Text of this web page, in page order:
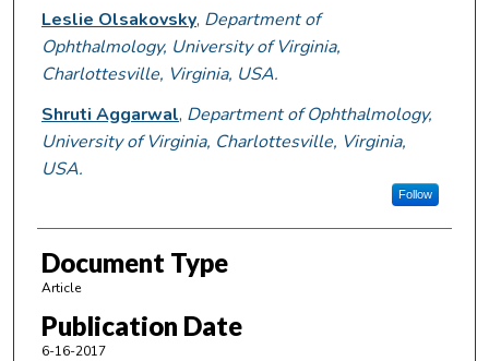
Leslie Olsakovsky, Department of
Ophthalmology, University of Virginia,
Charlottesville, Virginia, USA.
Shruti Aggarwal, Department of Ophthalmology,
University of Virginia, Charlottesville, Virginia,
USA.
Follow
Document Type
Article
Publication Date
6-16-2017